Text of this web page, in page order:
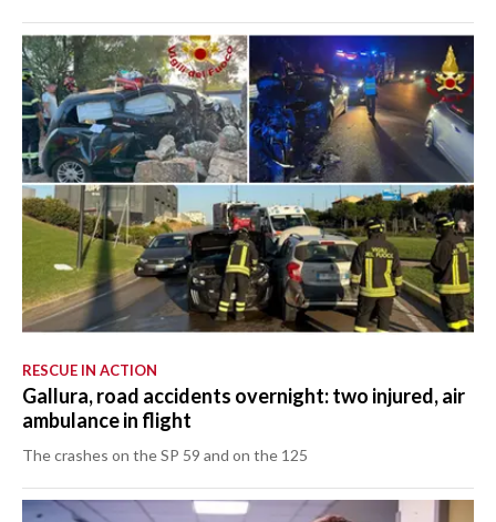
RESCUE IN ACTION
Gallura, road accidents overnight: two injured, air
ambulance in flight
The crashes on the SP 59 and on the 125